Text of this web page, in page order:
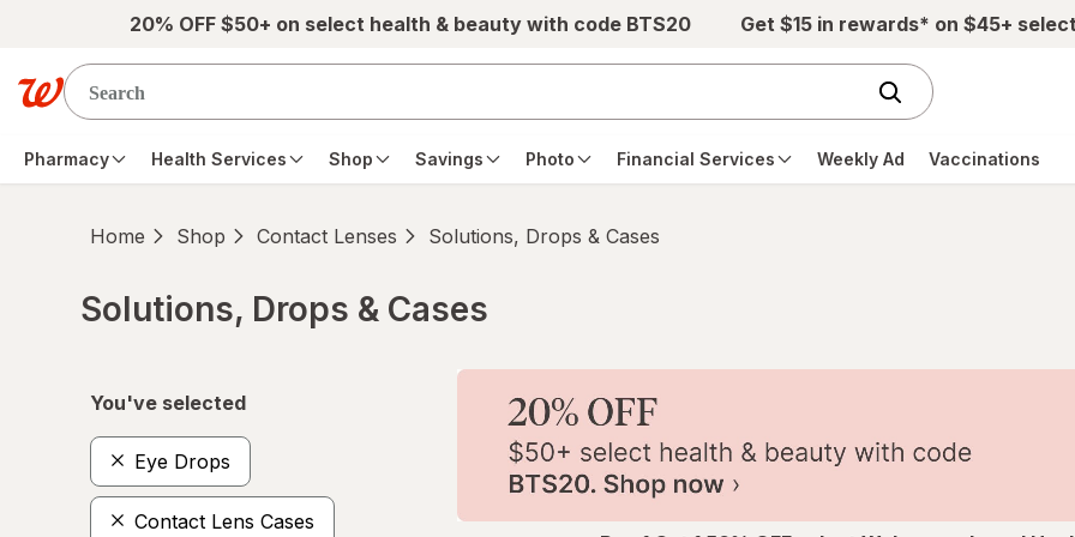
Skip to main content20% OFF $50+ on select health & beauty with code BTS20 Get $15 in rewards* on $45+
Pharmacy Health Services Shop Savings Photo Financial Services Weekly Ad Vaccinations
Home Shop Contact Lenses Solutions, Drops & Cases
Solutions, Drops & Cases
You've selected
Eye Drops
Contact Lens Cases